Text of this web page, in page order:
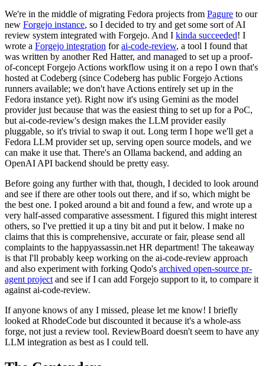
We're in the middle of migrating Fedora projects from Pagure to our
new Forgejo instance, so I decided to try and get some sort of AI
review system integrated with Forgejo. And I kinda succeeded! I
wrote a Forgejo integration forai-code-review, a tool I found that
was written by another Red Hatter, and managed to set up a proof-
of-concept Forgejo Actions workflow using it on a repo I own that's
hosted at Codeberg (since Codeberg has public Forgejo Actions
runners available; we don't have Actions entirely set up in the
Fedora instance yet). Right now it's using Gemini as the model
provider just because that was the easiest thing to set up for a PoC,
but ai-code-review's design makes the LLM provider easily
pluggable, so it's trivial to swap it out. Long term I hope we'll get a
Fedora LLM provider set up, serving open source models, and we
can make it use that. There's an Ollama backend, and adding an
OpenAI API backend should be pretty easy.
Before going any further with that, though, I decided to look around
and see if there are other tools out there, and if so, which might be
the best one. I poked around a bit and found a few, and wrote up a
very half-assed comparative assessment. I figured this might interest
others, so I've prettied it up a tiny bit and put it below. I make no
claims that this is comprehensive, accurate or fair, please send all
complaints to the happyassassin.net HR department! The takeaway
is that I'll probably keep working on the ai-code-review approach
and also experiment with forking Qodo's archived open-source pr-
agent project and see if I can add Forgejo support to it, to compare it
against ai-code-review.
If anyone knows of any I missed, please let me know! I briefly
looked at RhodeCode but discounted it because it's a whole-ass
forge, not just a review tool. ReviewBoard doesn't seem to have any
LLM integration as best as I could tell.